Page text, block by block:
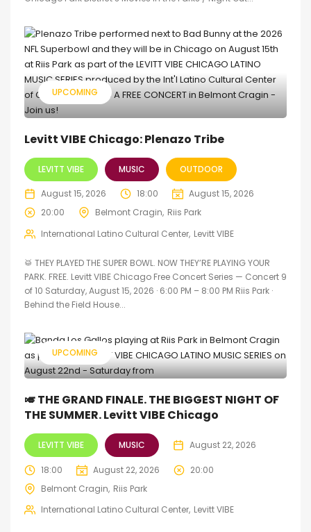
UPCOMING
Levitt VIBE Chicago: Plenazo Tribe
LEVITT VIBE MUSIC OUTDOOR
August 15, 2026 18:00
August 15, 2026
20:00
Belmont Cragin Riis Park
International Latino Cultural Center Levitt VIBE
🥁 THEY PLAYED THE SUPER BOWL. NOW THEY’RE PLAYING YOUR
PARK. FREE. Levitt VIBE Chicago Free Concert Series — Concert 9
of 10 Saturday, August 15, 2026 · 6:00 PM – 8:00 PM Riis Park ·
Behind the Field House...
UPCOMING
🎺 THE GRAND FINALE. THE BIGGEST NIGHT OF
THE SUMMER. Levitt VIBE Chicago
LEVITT VIBE MUSIC August 22, 2026
18:00 August 22, 2026
20:00
Belmont Cragin Riis Park
International Latino Cultural Center Levitt VIBE